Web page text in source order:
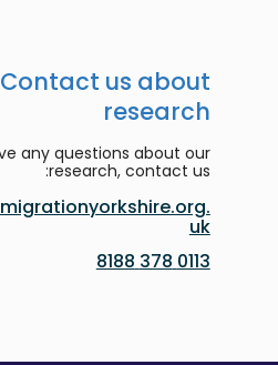
Contact us about
research
any questions about our
research, contact us:
uk
0113 378 8188